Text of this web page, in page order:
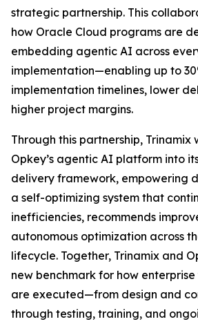
strategic partnership. This
how Oracle Cloud programs are
embedding agentic AI across
implementation—enabling up to
implementation timelines, lower
higher project margins.
Through this partnership, Trinamix
Opkey’s agentic AI platform into
delivery framework, empowering
a self-optimizing system that
inefficiencies, recommends
autonomous optimization across
lifecycle. Together, Trinamix and
new benchmark for how
are executed—from design and
through testing, training, and